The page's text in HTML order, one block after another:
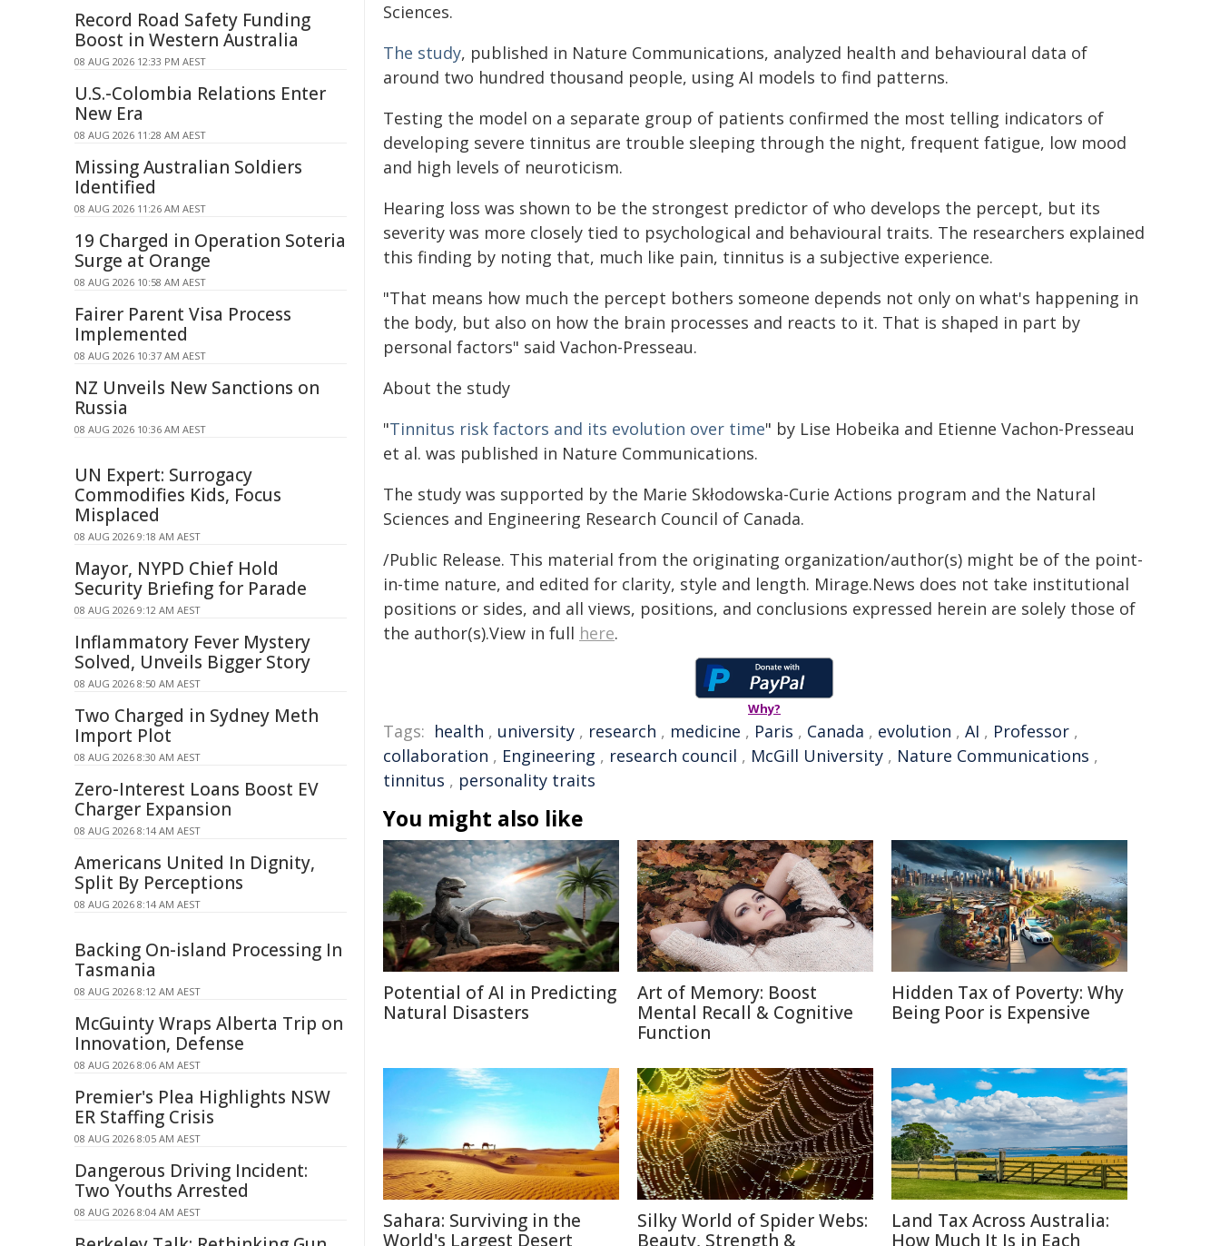
Sciences.
The study, published in Nature Communications, analyzed health and behavioural data of
around two hundred thousand people, using AI models to find patterns.
Testing the model on a separate group of patients confirmed the most telling indicators of
developing severe tinnitus are trouble sleeping through the night, frequent fatigue, low mood
and high levels of neuroticism.
Hearing loss was shown to be the strongest predictor of who develops the percept, but its
severity was more closely tied to psychological and behavioural traits. The researchers explained
this finding by noting that, much like pain, tinnitus is a subjective experience.
"That means how much the percept bothers someone depends not only on what's happening in
the body, but also on how the brain processes and reacts to it. That is shaped in part by
personal factors" said Vachon-Presseau.
About the study
"Tinnitus risk factors and its evolution over time" by Lise Hobeika and Etienne Vachon-Presseau
et al. was published in Nature Communications.
The study was supported by the Marie Skłodowska-Curie Actions program and the Natural
Sciences and Engineering Research Council of Canada.
/Public Release. This material from the originating organization/author(s) might be of the point-
in-time nature, and edited for clarity, style and length. Mirage.News does not take institutional
positions or sides, and all views, positions, and conclusions expressed herein are solely those of
the author(s).View in full here.
Why?
Tags: health , university , research , medicine , Paris , Canada , evolution , AI , Professor ,
collaboration , Engineering , research council , McGill University , Nature Communications ,
tinnitus , personality traits
You might also like
Potential of AI in Predicting
Natural Disasters
Art of Memory: Boost
Mental Recall & Cognitive
Function
Hidden Tax of Poverty: Why
Being Poor is Expensive
Sahara: Surviving in the
World's Largest Desert
Silky World of Spider Webs:
Beauty, Strength &
Land Tax Across Australia:
How Much It Is in Each
Record Road Safety Funding
Boost in Western Australia
08 AUG 2026 12:33 PM AEST
U.S.-Colombia Relations Enter
New Era
08 AUG 2026 11:28 AM AEST
Missing Australian Soldiers
Identified
08 AUG 2026 11:26 AM AEST
19 Charged in Operation Soteria
Surge at Orange
08 AUG 2026 10:58 AM AEST
Fairer Parent Visa Process
Implemented
08 AUG 2026 10:37 AM AEST
NZ Unveils New Sanctions on
Russia
08 AUG 2026 10:36 AM AEST
UN Expert: Surrogacy
Commodifies Kids, Focus
Misplaced
08 AUG 2026 9:18 AM AEST
Mayor, NYPD Chief Hold
Security Briefing for Parade
08 AUG 2026 9:12 AM AEST
Inflammatory Fever Mystery
Solved, Unveils Bigger Story
08 AUG 2026 8:50 AM AEST
Two Charged in Sydney Meth
Import Plot
08 AUG 2026 8:30 AM AEST
Zero-Interest Loans Boost EV
Charger Expansion
08 AUG 2026 8:14 AM AEST
Americans United In Dignity,
Split By Perceptions
08 AUG 2026 8:14 AM AEST
Backing On-island Processing In
Tasmania
08 AUG 2026 8:12 AM AEST
McGuinty Wraps Alberta Trip on
Innovation, Defense
08 AUG 2026 8:06 AM AEST
Premier's Plea Highlights NSW
ER Staffing Crisis
08 AUG 2026 8:05 AM AEST
Dangerous Driving Incident:
Two Youths Arrested
08 AUG 2026 8:04 AM AEST